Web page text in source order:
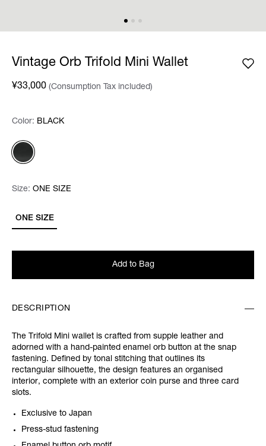
Vintage Orb Trifold Mini Wallet
¥33,000 (Consumption Tax included)
Color: Please select
Color: BLACK
Size: Please select
ONE SIZE
Size: ONE SIZE
Add to Bag
DESCRIPTION
The Trifold Mini wallet is crafted from supple leather and
adorned with a hand-painted enamel orb button at the snap
fastening. Defined by tonal stitching that outlines its
rectangular silhouette, the design features an organised
interior, complete with an exterior coin purse and three card
slots.
Exclusive to Japan
Press-stud fastening